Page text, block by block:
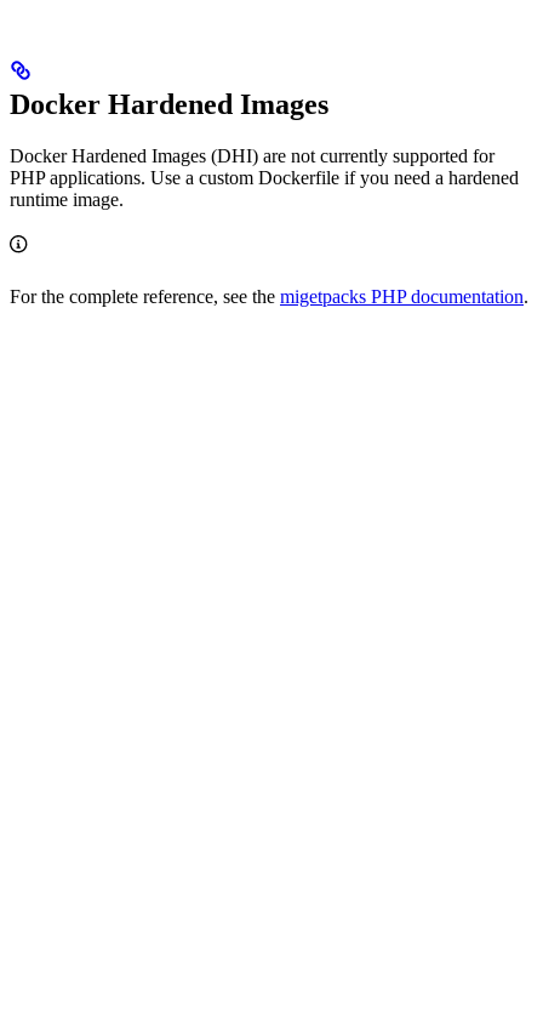
Docker Hardened Images
Docker Hardened Images (DHI) are not currently supported for
PHP applications. Use a custom Dockerfile if you need a hardened
runtime image.
For the complete reference, see the migetpacks PHP documentation.